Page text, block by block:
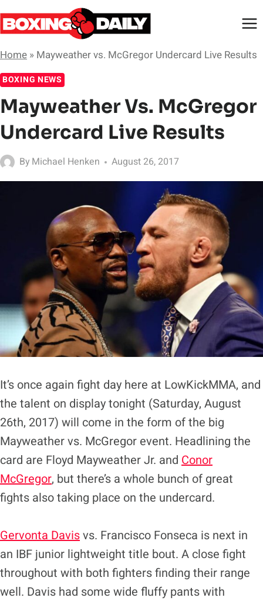
Skip
to
content
Home » Mayweather vs. McGregor Undercard Live Results
BOXING NEWS
Mayweather Vs. McGregor
Undercard Live Results
By Michael Henken August 26, 2017
It’s once again fight day here at LowKickMMA, and
the talent on display tonight (Saturday, August
26th, 2017) will come in the form of the big
Mayweather vs. McGregor event. Headlining the
card are Floyd Mayweather Jr. and Conor
McGregor, but there’s a whole bunch of great
fights also taking place on the undercard.
Gervonta Davisvs. Francisco Fonseca is next in
an IBF junior lightweight title bout. A close fight
throughout with both fighters finding their range
well. Davis had some wide fluffy pants with